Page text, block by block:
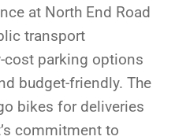
at North End Road
transport
parking options
budget-friendly. The
bikes for deliveries
commitment to